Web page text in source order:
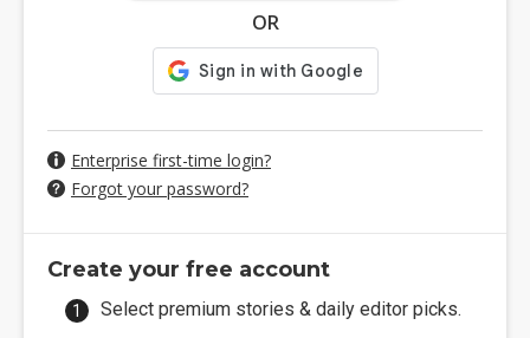
OR
Enterprise first-time login?
Forgot your password?
Create your free account
Select premium stories & daily editor picks.